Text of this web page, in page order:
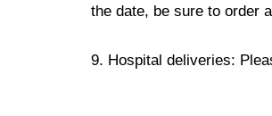
the date, be sure to order
9. Hospital deliveries: